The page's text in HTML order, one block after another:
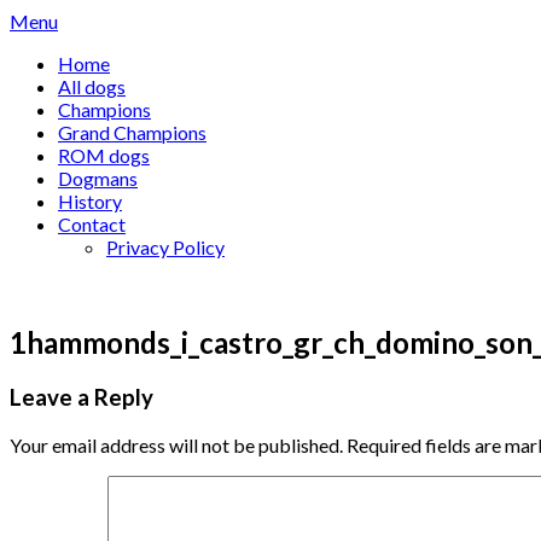
Skip
content
Menu
Home
All dogs
Champions
Grand Champions
ROM dogs
Dogmans
History
Contact
Privacy Policy
Leave a Reply
Your email address will not be published. Required fields are